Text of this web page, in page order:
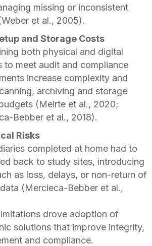
missing or inconsistent
et al., 2005).
and Storage Costs
both physical and digital
to meet audit and compliance
increase complexity and
archiving and storage
(Meirte et al., 2020;
Bebber et al., 2018).
Risks
completed at home had to
back to study sites, introducing
as loss, delays, or non-return of
(Mercieca-Bebber et al.,
drove adoption of
solutions that improve integrity,
and compliance.